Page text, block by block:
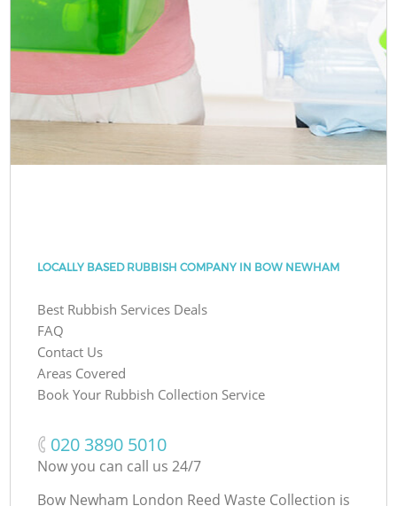
LOCALLY BASED RUBBISH COMPANY IN BOW NEWHAM
Best Rubbish Services Deals
FAQ
Contact Us
Areas Covered
Book Your Rubbish Collection Service
‎020 3890 5010
Now you can call us 24/7
Bow Newham London Reed Waste Collection is